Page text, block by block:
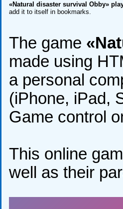
«Natural disaster survival Obby»
add it to itself in bookmarks.
The game
made using
a personal
(iPhone, iPad,
Game control
This online
well as their